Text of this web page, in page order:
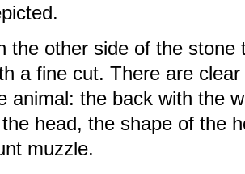
the other side of the stone
a fine cut. There are
animal: the back with the
head, the shape of the
muzzle.